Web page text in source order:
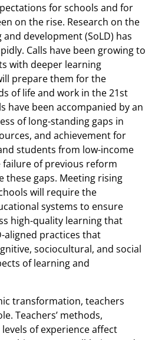
for schools and for
on the rise. Research on the
development (SoLD) has
Calls have been growing to
with deeper learning
prepare them for the
of life and work in the 21st
have been accompanied by an
of long-standing gaps in
and achievement for
students from low-income
of previous reform
these gaps. Meeting rising
will require the
systems to ensure
high-quality learning that
aligned practices that
sociocultural, and social
of learning and
transformation, teachers
Teachers’ methods,
of experience affect